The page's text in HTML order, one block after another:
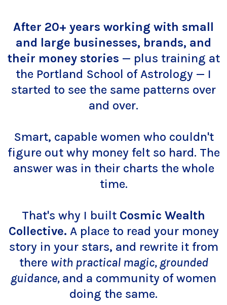
After 20+ years working with small
and large businesses, brands, and
their money stories — plus training at
the Portland School of Astrology — I
started to see the same patterns over
and over.
Smart, capable women who couldn't
figure out why money felt so hard. The
answer was in their charts the whole
time.
That's why I built Cosmic Wealth
Collective. A place to read your money
story in your stars, and rewrite it from
there with practical magic, grounded
guidance, and a community of women
doing the same.